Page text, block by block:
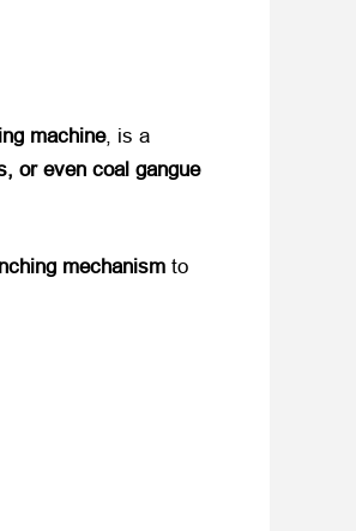
machine, is a
or even coal gangue
mechanism ​ to